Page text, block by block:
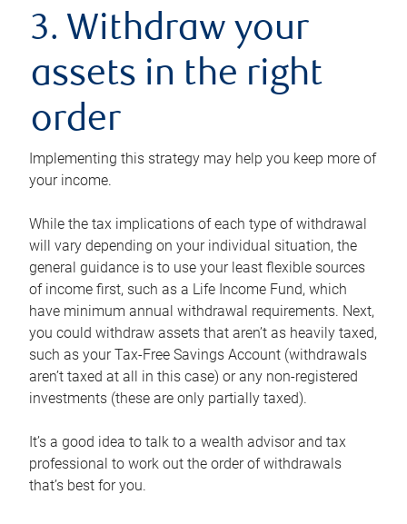
3. Withdraw your
assets in the right
order
Implementing this strategy may help you keep more of
your income.
While the tax implications of each type of withdrawal
will vary depending on your individual situation, the
general guidance is to use your least flexible sources
of income first, such as a Life Income Fund, which
have minimum annual withdrawal requirements. Next,
you could withdraw assets that aren’t as heavily taxed,
such as your Tax-Free Savings Account (withdrawals
aren’t taxed at all in this case) or any non-registered
investments (these are only partially taxed).
It’s a good idea to talk to a wealth advisor and tax
professional to work out the order of withdrawals
that’s best for you.